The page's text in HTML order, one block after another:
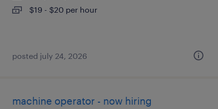
$19 - $20 per hour
posted july 24, 2026
machine operator - now hiring